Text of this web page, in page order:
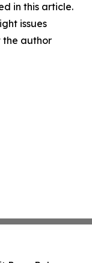
in this article.
issues
the author